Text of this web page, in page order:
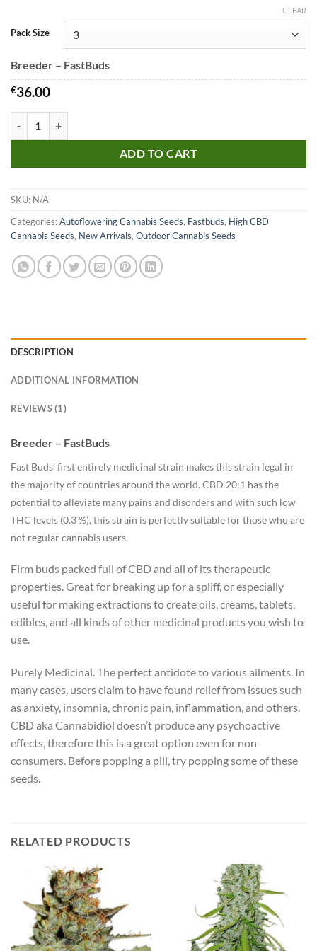
Pack Size
CLEAR
Breeder – FastBuds
€36.00
ADD TO CART
SKU: N/A
Categories:Autoflowering Cannabis Seeds, Fastbuds, High CBD
Cannabis Seeds, New Arrivals, Outdoor Cannabis Seeds
DESCRIPTION
ADDITIONAL INFORMATION
REVIEWS (1)
Breeder – FastBuds
Fast Buds’ first entirely medicinal strain makes this strain legal in
the majority of countries around the world. CBD 20:1 has the
potential to alleviate many pains and disorders and with such low
THC levels (0.3 %), this strain is perfectly suitable for those who are
not regular cannabis users.
Firm buds packed full of CBD and all of its therapeutic
properties. Great for breaking up for a spliff, or especially
useful for making extractions to create oils, creams, tablets,
edibles, and all kinds of other medicinal products you wish to
use.
Purely Medicinal. The perfect antidote to various ailments. In
many cases, users claim to have found relief from issues such
as anxiety, insomnia, chronic pain, inflammation, and others.
CBD aka Cannabidiol doesn’t produce any psychoactive
effects, therefore this is a great option even for non-
consumers. Before popping a pill, try popping some of these
seeds.
RELATED PRODUCTS